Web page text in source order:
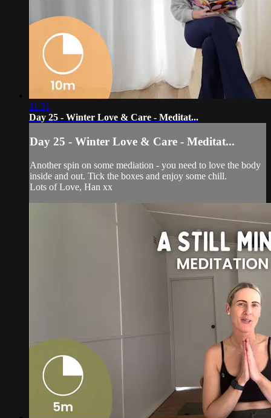
11:31
Day 25 - Winter Love & Care - Meditat...
Day 25 - Winter Love & Care - Meditat...
Another spin on some mediation - you need to love the body
inside and out. Tick the boxes and enjoy some chill.
Lots of Love, Han xx